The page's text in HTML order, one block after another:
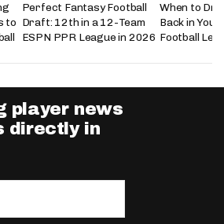
to
Perfect Fantasy Football
Draft: 12th in a 12-Team
ESPN PPR League in 2026
When to
Back in
Football
player news
directly in